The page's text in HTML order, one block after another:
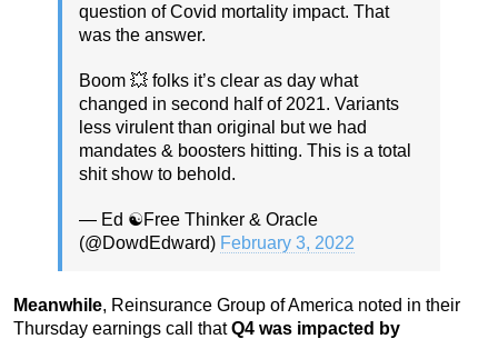
question of Covid mortality impact. That
was the answer.
Boom 💥 folks it’s clear as day what
changed in second half of 2021. Variants
less virulent than original but we had
mandates & boosters hitting. This is a total
shit show to behold.
— Ed ☯️Free Thinker & Oracle
(@DowdEdward) February 3, 2022
Meanwhile, Reinsurance Group of America noted in their
Thursday earnings call thatQ4 was impacted by